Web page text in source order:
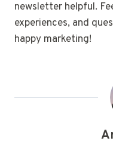
newsletter helpful.
experiences, and
happy marketing!